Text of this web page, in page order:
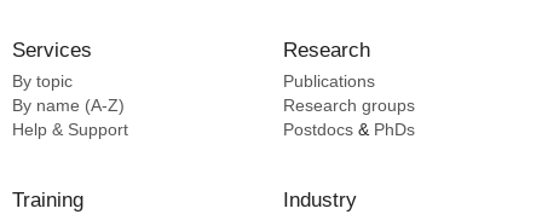
Services
By topic
By name (A-Z)
Help & Support
Research
Publications
Research groups
Postdocs & PhDs
Training Industry